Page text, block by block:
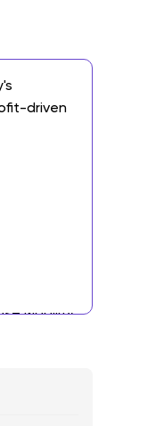
driven
Mobility